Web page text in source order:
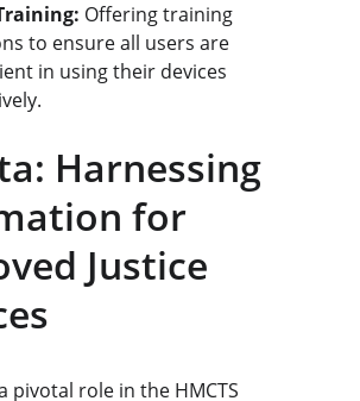
Offering training
to ensure all users are
in using their devices
Harnessing
for
Justice
pivotal role in the HMCTS